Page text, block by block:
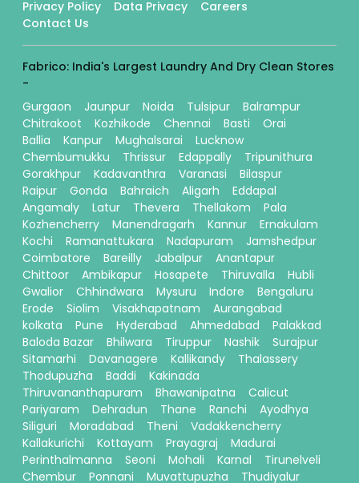
Privacy Policy
Data Privacy
Careers
Contact Us
Fabrico: India's Largest Laundry And Dry Clean Stores
-
Gurgaon
Jaunpur Noida Tulsipur
Balrampur
Chitrakoot
Kozhikode Chennai Basti
Orai
Ballia
Kanpur Mughalsarai
Lucknow
Chembumukku
Thrissur Edappally
Tripunithura
Gorakhpur
Kadavanthra Varanasi
Bilaspur
Raipur
Gonda Bahraich Aligarh
Eddapal
Angamaly
Latur Thevera Thellakom
Pala
Kozhencherry
Manendragarh Kannur
Ernakulam
Kochi
Ramanattukara Nadapuram
Jamshedpur
Coimbatore
Bareilly Jabalpur
Anantapur
Chittoor
Ambikapur Hosapete Thiruvalla
Hubli
Gwalior
Chhindwara Mysuru Indore
Bengaluru
Erode
Siolim Visakhapatnam
Aurangabad
kolkata
Pune Hyderabad Ahmedabad
Palakkad
Baloda Bazar
Bhilwara Tiruppur Nashik
Surajpur
Sitamarhi
Davanagere Kallikandy
Thalassery
Thodupuzha
Baddi
Kakinada
Thiruvananthapuram
Bhawanipatna
Calicut
Pariyaram
Dehradun Thane Ranchi
Ayodhya
Siliguri
Moradabad Theni
Vadakkencherry
Kallakurichi
Kottayam Prayagraj
Madurai
Perinthalmanna
Seoni Mohali Karnal
Tirunelveli
Chembur
Ponnani Muvattupuzha Thudiyalur